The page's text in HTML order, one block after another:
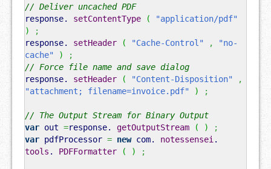
// Deliver uncached PDF
response. setContentType (
"application/pdf"
)
;
response. setHeader ( "Cache-Control" ,
"no-
cache"
)
;
// Force file name and save dialog
response. setHeader ( "Content-Disposition"
,
"attachment; filename=invoice.pdf"
) ;
// The Output Stream for Binary Output
var out =response. getOutputStream ( )
;
var pdfProcessor = newcom. notessensei .
tools . PDFFormatter ( ) ;